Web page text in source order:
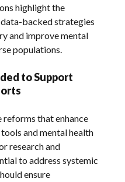
highlight the
backed strategies
and improve mental
populations.
to Support
that enhance
and mental health
research and
to address systemic
ensure